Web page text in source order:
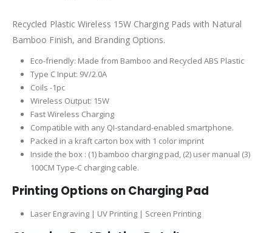
Recycled Plastic Wireless 15W Charging Pads with Natural
Bamboo Finish, and Branding Options.
Eco-friendly: Made from Bamboo and Recycled ABS Plastic
Type C Input: 9V/2.0A
Coils -1pc
Wireless Output: 15W
Fast Wireless Charging
Compatible with any QI-standard-enabled smartphone.
Packed in a kraft carton box with 1 color imprint
Inside the box : (1) bamboo charging pad, (2) user manual (3)
100CM Type-C charging cable.
Printing Options on Charging Pad
Laser Engraving | UV Printing | Screen Printing